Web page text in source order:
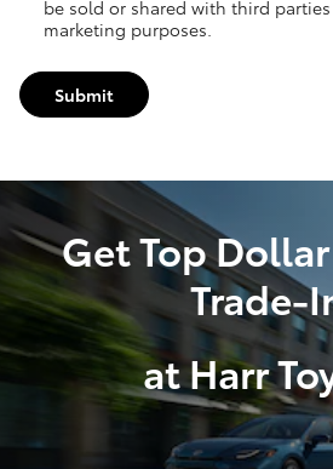
be sold or shared with third
marketing purposes.
Submit
Get Top
Trade-
at Harr